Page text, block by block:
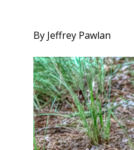
By Jeffrey Pawlan